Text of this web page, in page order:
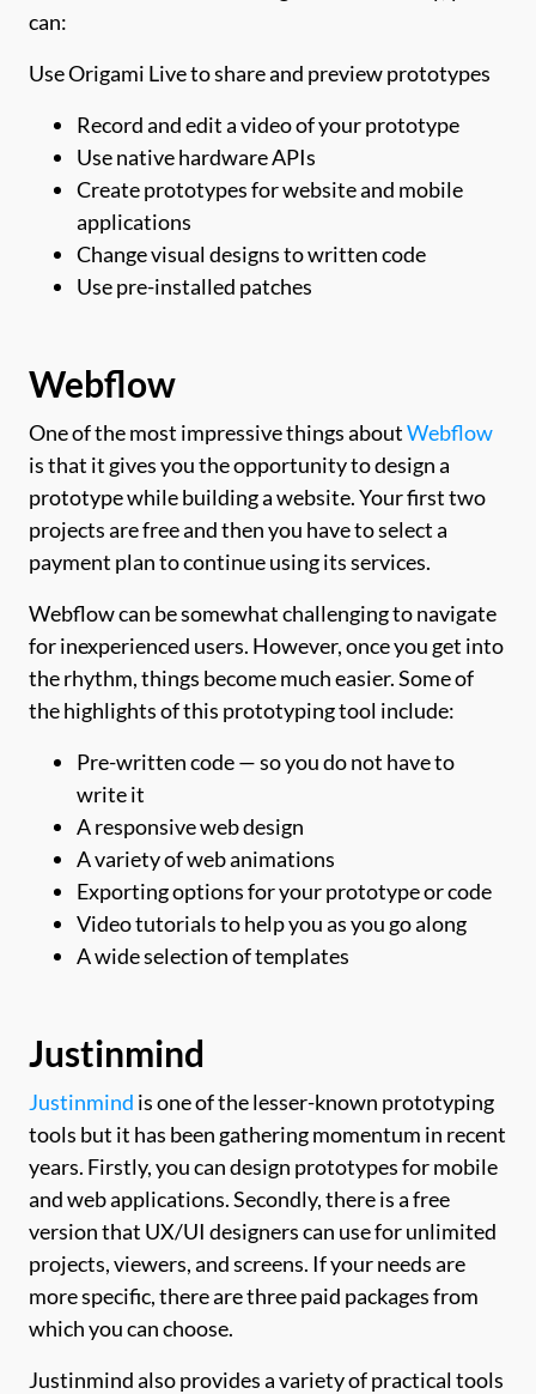
can:
Use Origami Live to share and preview prototypes
Record and edit a video of your prototype
Use native hardware APIs
Create prototypes for website and mobile
applications
Change visual designs to written code
Use pre-installed patches
Webflow
One of the most impressive things aboutWebflow
is that it gives you the opportunity to design a
prototype while building a website. Your first two
projects are free and then you have to select a
payment plan to continue using its services.
Webflow can be somewhat challenging to navigate
for inexperienced users. However, once you get into
the rhythm, things become much easier. Some of
the highlights of this prototyping tool include:
Pre-written code — so you do not have to
write it
A responsive web design
A variety of web animations
Exporting options for your prototype or code
Video tutorials to help you as you go along
A wide selection of templates
Justinmind
Justinmind is one of the lesser-known prototyping
tools but it has been gathering momentum in recent
years. Firstly, you can design prototypes for mobile
and web applications. Secondly, there is a free
version that UX/UI designers can use for unlimited
projects, viewers, and screens. If your needs are
more specific, there are three paid packages from
which you can choose.
Justinmind also provides a variety of practical tools